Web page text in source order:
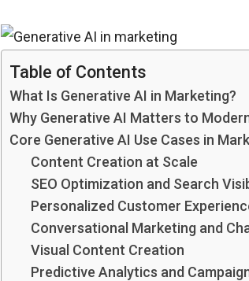
Table of Contents
What Is Generative AI in Marketing?
Why Generative AI Matters to
Core Generative AI Use Cases in
Content Creation at Scale
SEO Optimization and Search
Personalized Customer
Conversational Marketing and
Visual Content Creation
Predictive Analytics and